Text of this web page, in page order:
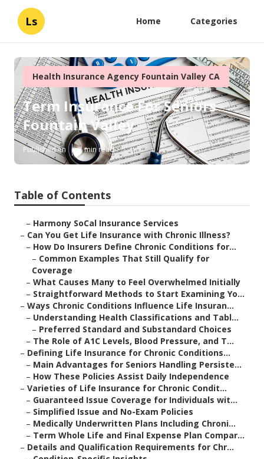
Ls Home Categories
Health Insurance Agency Fountain Valley CA
Term Insurance For Seniors
Fountain Valley
Published en 7 min read
Table of Contents
– Harmony SoCal Insurance Services
– Can You Get Life Insurance with Chronic Illness?
– How Do Insurers Define Chronic Conditions for...
– Common Examples That Still Qualify for
Coverage
– What Causes Many to Feel Overwhelmed Initially
– Straightforward Methods to Start Examining Yo...
– Ways Chronic Conditions Influence Life Insuran...
– Understanding Health Classifications and Tabl...
– Preferred Standard and Substandard Choices
– The Role of A1C Levels, Blood Pressure, and T...
– Defining Life Insurance for Chronic Conditions...
– Main Advantages for Seniors Handling Persiste...
– How These Policies Assist Daily Independence
– Varieties of Life Insurance for Chronic Condit...
– Guaranteed Issue Coverage for Individuals wit...
– Simplified Issue and No-Exam Policies
– Medically Underwritten Plans Including Chroni...
– Term Whole Life and Final Expense Plan Compar...
– Details and Qualification Requirements for Chr...